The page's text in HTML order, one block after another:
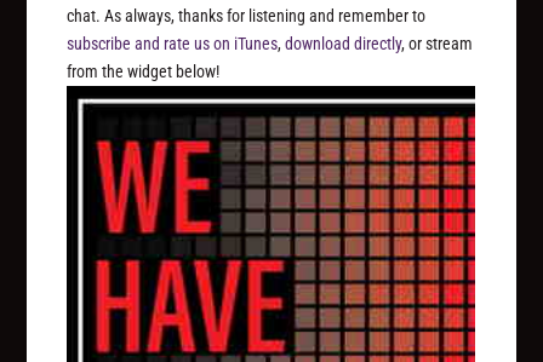
chat. As always, thanks for listening and remember to
subscribe and rate us on iTunes,download directly, or stream
from the widget below!